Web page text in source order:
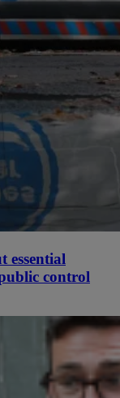
essential
control